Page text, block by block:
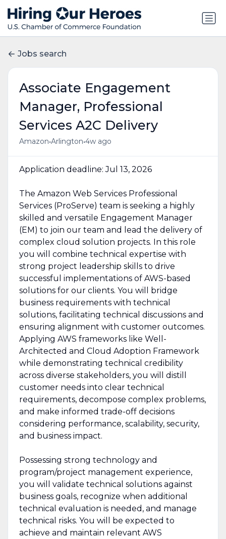
Jobs search
Associate Engagement
Manager, Professional
Services A2C Delivery
Amazon•Arlington•4w ago
Application deadline: Jul 13, 2026
The Amazon Web Services Professional
Services (ProServe) team is seeking a highly
skilled and versatile Engagement Manager
(EM) to join our team and lead the delivery of
complex cloud solution projects. In this role
you will combine technical expertise with
strong project leadership skills to drive
successful implementations of AWS-based
solutions for our clients. You will bridge
business requirements with technical
solutions, facilitating technical discussions and
ensuring alignment with customer outcomes.
Applying AWS frameworks like Well-
Architected and Cloud Adoption Framework
while demonstrating technical credibility
across diverse stakeholders, you will distill
customer needs into clear technical
requirements, decompose complex problems,
and make informed trade-off decisions
considering performance, scalability, security,
and business impact.
Possessing strong technology and
program/project management experience,
you will validate technical solutions against
business goals, recognize when additional
technical evaluation is needed, and manage
technical risks. You will be expected to
achieve and maintain relevant AWS